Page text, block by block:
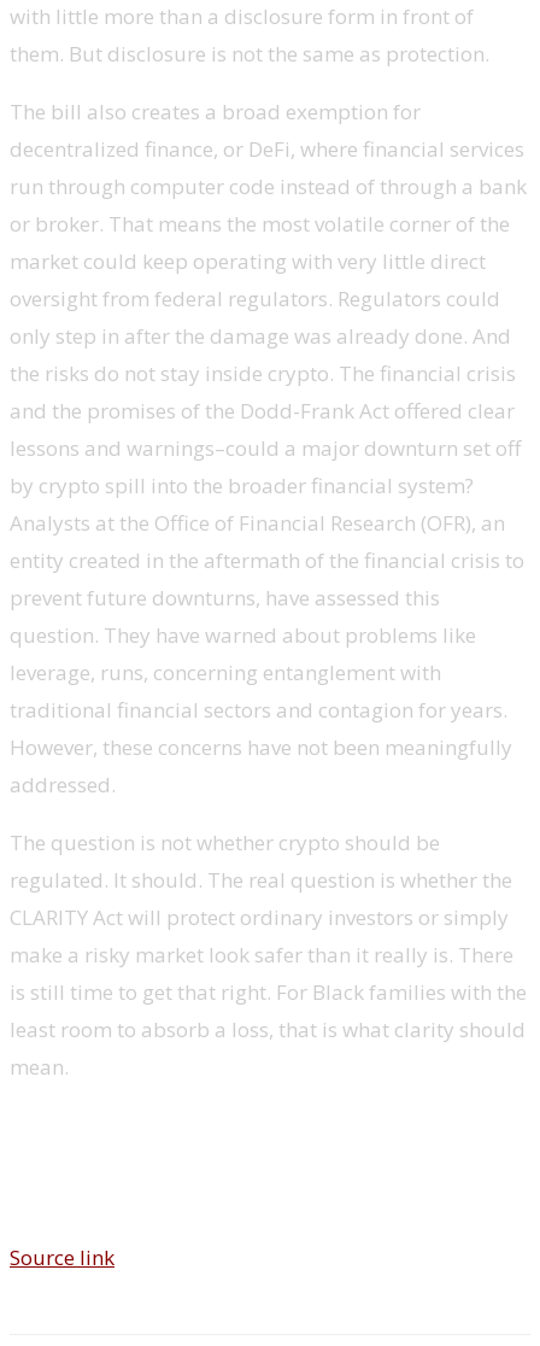
with little more than a disclosure form in front of
them. But disclosure is not the same as protection.
The bill also creates a broad exemption for
decentralized finance, or DeFi, where financial services
run through computer code instead of through a bank
or broker. That means the most volatile corner of the
market could keep operating with very little direct
oversight from federal regulators. Regulators could
only step in after the damage was already done. And
the risks do not stay inside crypto. The financial crisis
and the promises of the Dodd-Frank Act offered clear
lessons and warnings–could a major downturn set off
by crypto spill into the broader financial system?
Analysts at the Office of Financial Research (OFR), an
entity created in the aftermath of the financial crisis to
prevent future downturns, have assessed this
question. They have warned about problems like
leverage, runs, concerning entanglement with
traditional financial sectors and contagion for years.
However, these concerns have not been meaningfully
addressed.
The question is not whether crypto should be
regulated. It should. The real question is whether the
CLARITY Act will protect ordinary investors or simply
make a risky market look safer than it really is. There
is still time to get that right. For Black families with the
least room to absorb a loss, that is what clarity should
mean.
Source link